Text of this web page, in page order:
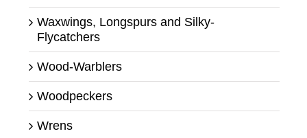
Waxwings, Longspurs and Silky-
Flycatchers
Wood-Warblers
Woodpeckers
Wrens